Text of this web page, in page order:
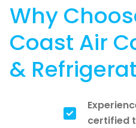
Why
Coast Air
&
certified